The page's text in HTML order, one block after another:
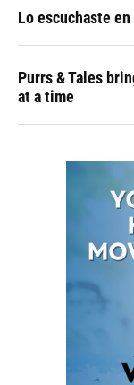
Lo escuchaste en
Purrs & Tales
at a time